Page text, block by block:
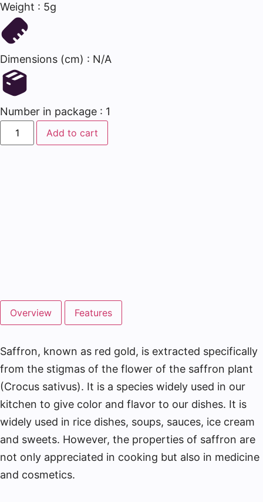
Weight : 5g
Dimensions (cm) : N/A
Number in package : 1
Add to cart
Overview Features
Saffron, known as red gold, is extracted specifically
from the stigmas of the flower of the saffron plant
(Crocus sativus). It is a species widely used in our
kitchen to give color and flavor to our dishes. It is
widely used in rice dishes, soups, sauces, ice cream
and sweets. However, the properties of saffron are
not only appreciated in cooking but also in medicine
and cosmetics.